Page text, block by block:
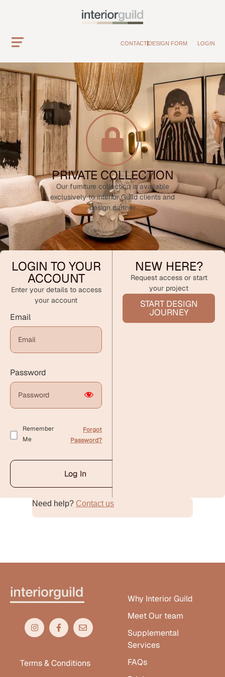
CONTACT DESIGN FORM LOGIN
PRIVATE COLLECTION
Our furniture collection is available
exclusively to interior Guild clients and
design partner
LOGIN TO YOUR
ACCOUNT
Enter your details to access
your account
Email
Password
Remember
Me
Forgot
Password?
Log In
Alternative:
NEW HERE?
Request access or start
your project
START DESIGN
JOURNEY
Need help? Contact us
Terms & Conditions
Why Interior Guild
Meet Our team
Supplemental
Services
FAQs